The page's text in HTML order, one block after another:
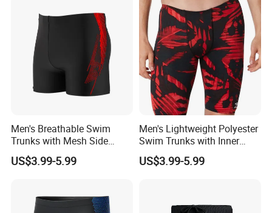
Men's Breathable Swim
Trunks with Mesh Side
Panels Quick Dry for Active
Water Sports Men's Swim
US$3.99-5.99
Men's Lightweight Polyester
Swim Trunks with Inner
Mesh Brief and Side
Pockets Men's Swim Trunks
US$3.99-5.99